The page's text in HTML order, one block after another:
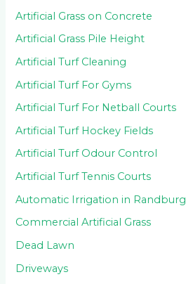
Artificial Grass on Concrete
Artificial Grass Pile Height
Artificial Turf Cleaning
Artificial Turf For Gyms
Artificial Turf For Netball Courts
Artificial Turf Hockey Fields
Artificial Turf Odour Control
Artificial Turf Tennis Courts
Automatic Irrigation in Randburg
Commercial Artificial Grass
Dead Lawn
Driveways